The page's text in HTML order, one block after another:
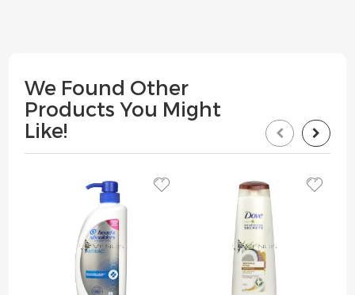
We Found Other
Products You Might
Like!